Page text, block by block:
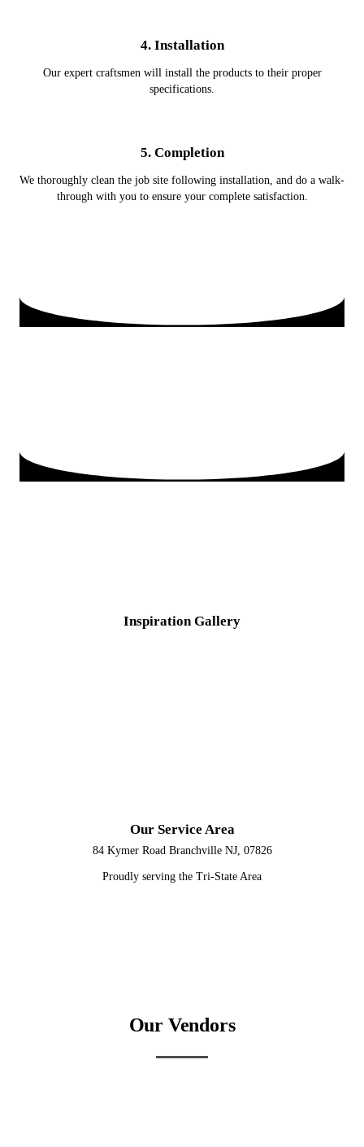
4. Installation
Our expert craftsmen will install the products to their proper
specifications.
5. Completion
We thoroughly clean the job site following installation, and do a walk-
through with you to ensure your complete satisfaction.
Inspiration Gallery
Our Service Area
84 Kymer Road Branchville NJ, 07826
Proudly serving the Tri-State Area
Our Vendors